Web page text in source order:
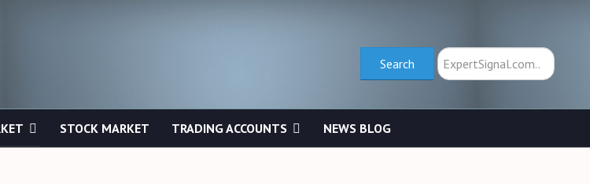
Search Search
STOCK MARKET TRADING ACCOUNTS NEWS BLOG